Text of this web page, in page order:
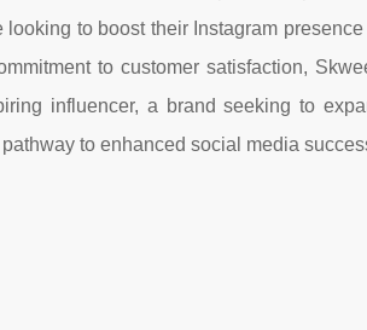
to boost their Instagram
to customer satisfaction,
influencer, a brand seeking to
to enhanced social media